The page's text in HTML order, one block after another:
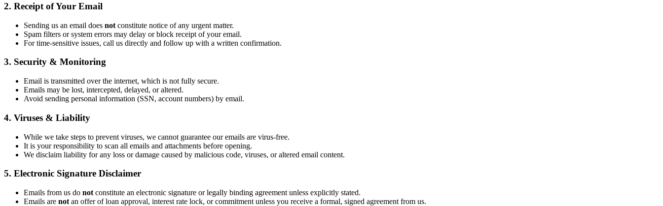
2. Receipt of Your Email
Sending us an email does not constitute notice of any urgent matter.
Spam filters or system errors may delay or block receipt of your email.
For time-sensitive issues, call us directly and follow up with a written confirmation.
3. Security & Monitoring
Email is transmitted over the internet, which is not fully secure.
Emails may be lost, intercepted, delayed, or altered.
Avoid sending personal information (SSN, account numbers) by email.
4. Viruses & Liability
While we take steps to prevent viruses, we cannot guarantee our emails are virus-free.
It is your responsibility to scan all emails and attachments before opening.
We disclaim liability for any loss or damage caused by malicious code, viruses, or altered email content.
5. Electronic Signature Disclaimer
Emails from us do not constitute an electronic signature or legally binding agreement unless explicitly stated.
Emails are not an offer of loan approval, interest rate lock, or commitment unless you receive a formal, signed agreement from us.